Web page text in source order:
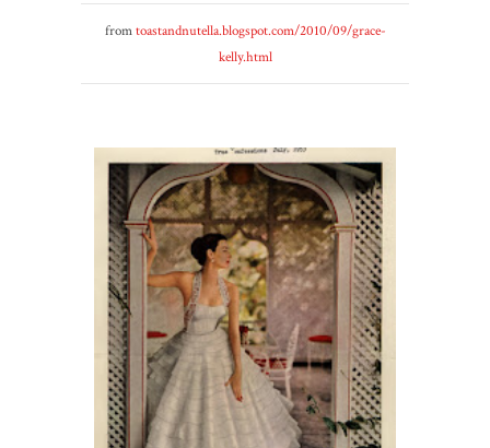
fromtoastandnutella.blogspot.com/2010/09/grace-
kelly.html